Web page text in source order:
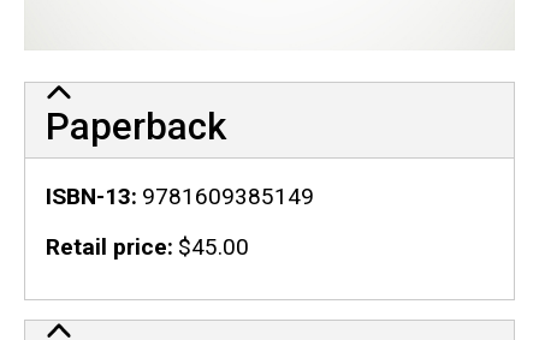
Paperback
ISBN-13 9781609385149
Retail price $45.00